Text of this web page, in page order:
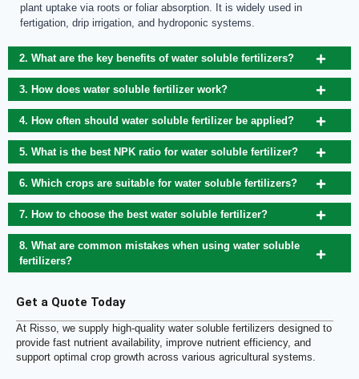
plant uptake via roots or foliar absorption. It is widely used in
fertigation, drip irrigation, and hydroponic systems.
2. What are the key benefits of water soluble fertilizers?
3. How does water soluble fertilizer work?
4. How often should water soluble fertilizer be applied?
5. What is the best NPK ratio for water soluble fertilizer?
6. Which crops are suitable for water soluble fertilizers?
7. How to choose the best water soluble fertilizer?
8. What are common mistakes when using water soluble
fertilizers?
Get a Quote Today
At Risso, we supply high-quality water soluble fertilizers designed to
provide fast nutrient availability, improve nutrient efficiency, and
support optimal crop growth across various agricultural systems.